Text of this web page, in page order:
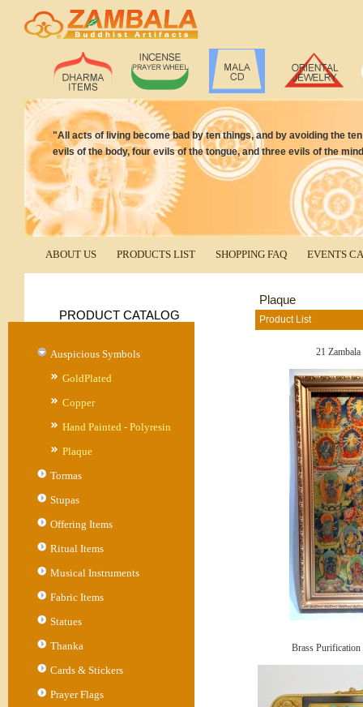
"All acts of living become bad by ten things, and by avoiding the
evils of the body, four evils of the tongue, and three evils of the
ABOUT US PRODUCTS LIST SHOPPING FAQ EVENTS
PRODUCT CATALOG
Auspicious Symbols
GoldPlated
Copper
Hand Painted - Polyresin
Plaque
Tormas
Stupas
Offering Items
Ritual Items
Musical Instruments
Fabric Items
Statues
Thanka
Cards & Stickers
Prayer Flags
Plaque
Product List
21
Brass Purification